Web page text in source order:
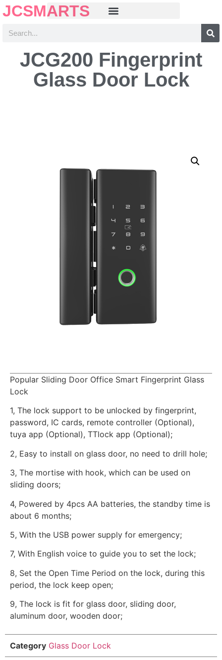
JCSMARTS
JCG200 Fingerprint
Glass Door Lock
Popular Sliding Door Office Smart Fingerprint Glass
Lock
1, The lock support to be unlocked by fingerprint,
password, IC cards, remote controller (Optional),
tuya app (Optional), TTlock app (Optional);
2, Easy to install on glass door, no need to drill hole;
3, The mortise with hook, which can be used on
sliding doors;
4, Powered by 4pcs AA batteries, the standby time is
about 6 months;
5, With the USB power supply for emergency;
7, With English voice to guide you to set the lock;
8, Set the Open Time Period on the lock, during this
period, the lock keep open;
9, The lock is fit for glass door, sliding door,
aluminum door, wooden door;
Category Glass Door Lock